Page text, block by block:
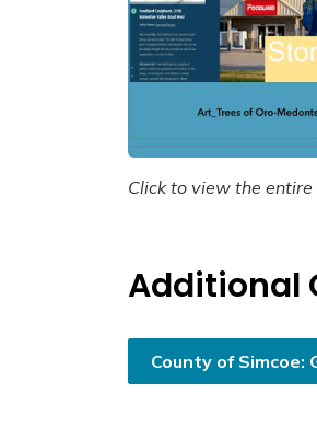
Click to view the
Additional
County of Simcoe: